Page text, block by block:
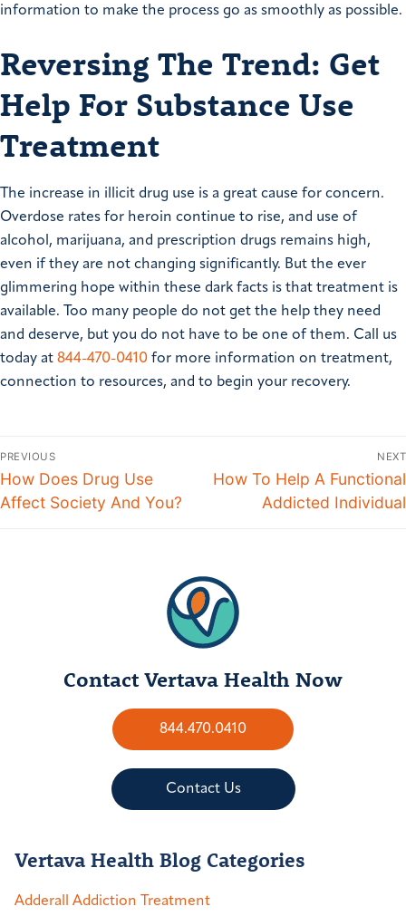
information to make the process go as smoothly as possible.
Reversing The Trend: Get
Help For Substance Use
Treatment
The increase in illicit drug use is a great cause for concern.
Overdose rates for heroin continue to rise, and use of
alcohol, marijuana, and prescription drugs remains high,
even if they are not changing significantly. But the ever
glimmering hope within these dark facts is that treatment is
available. Too many people do not get the help they need
and deserve, but you do not have to be one of them. Call us
today at 844-470-0410 for more information on treatment,
connection to resources, and to begin your recovery.
PREVIOUS
How Does Drug Use
Affect Society And You?
NEXT
How To Help A Functional
Addicted Individual
Contact Vertava Health Now
844.470.0410
Contact Us
Vertava Health Blog Categories
Adderall Addiction Treatment